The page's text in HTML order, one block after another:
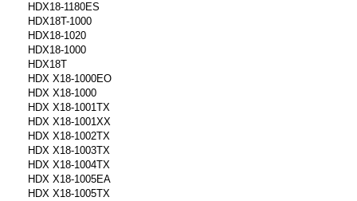
HDX18-1180ES
HDX18T-1000
HDX18-1020
HDX18-1000
HDX18T
HDX X18-1000EO
HDX X18-1000
HDX X18-1001TX
HDX X18-1001XX
HDX X18-1002TX
HDX X18-1003TX
HDX X18-1004TX
HDX X18-1005EA
HDX X18-1005TX